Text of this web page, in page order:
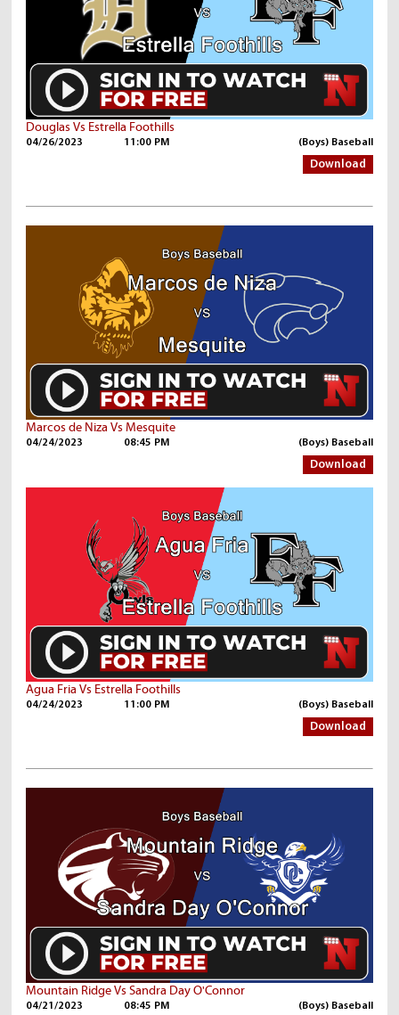
Douglas Vs Estrella Foothills
04/26/2023 11:00 PM (Boys) Baseball
Download
Marcos de Niza Vs Mesquite
04/24/2023 08:45 PM (Boys) Baseball
Download
Agua Fria Vs Estrella Foothills
04/24/2023 11:00 PM (Boys) Baseball
Download
Mountain Ridge Vs Sandra Day O'Connor
04/21/2023 08:45 PM (Boys) Baseball